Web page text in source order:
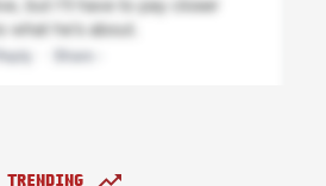
TRENDING